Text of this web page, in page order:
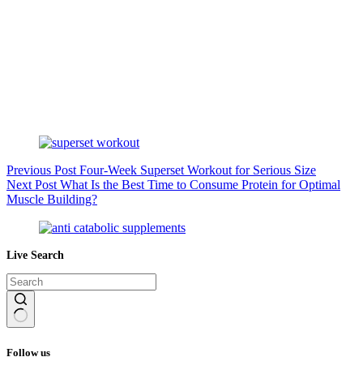
Previous Post Four-Week Superset Workout for Serious Size
Next Post What Is the Best Time to Consume Protein for Optimal
Muscle Building?
Live Search
results
Follow us